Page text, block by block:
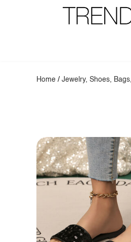
Home /Jewelry, Shoes,